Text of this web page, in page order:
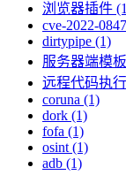
浏览器插件
cve-2022-
dirtypipe (1)
服务器端模
远程代码执
coruna (1)
dork (1)
fofa (1)
osint (1)
adb (1)